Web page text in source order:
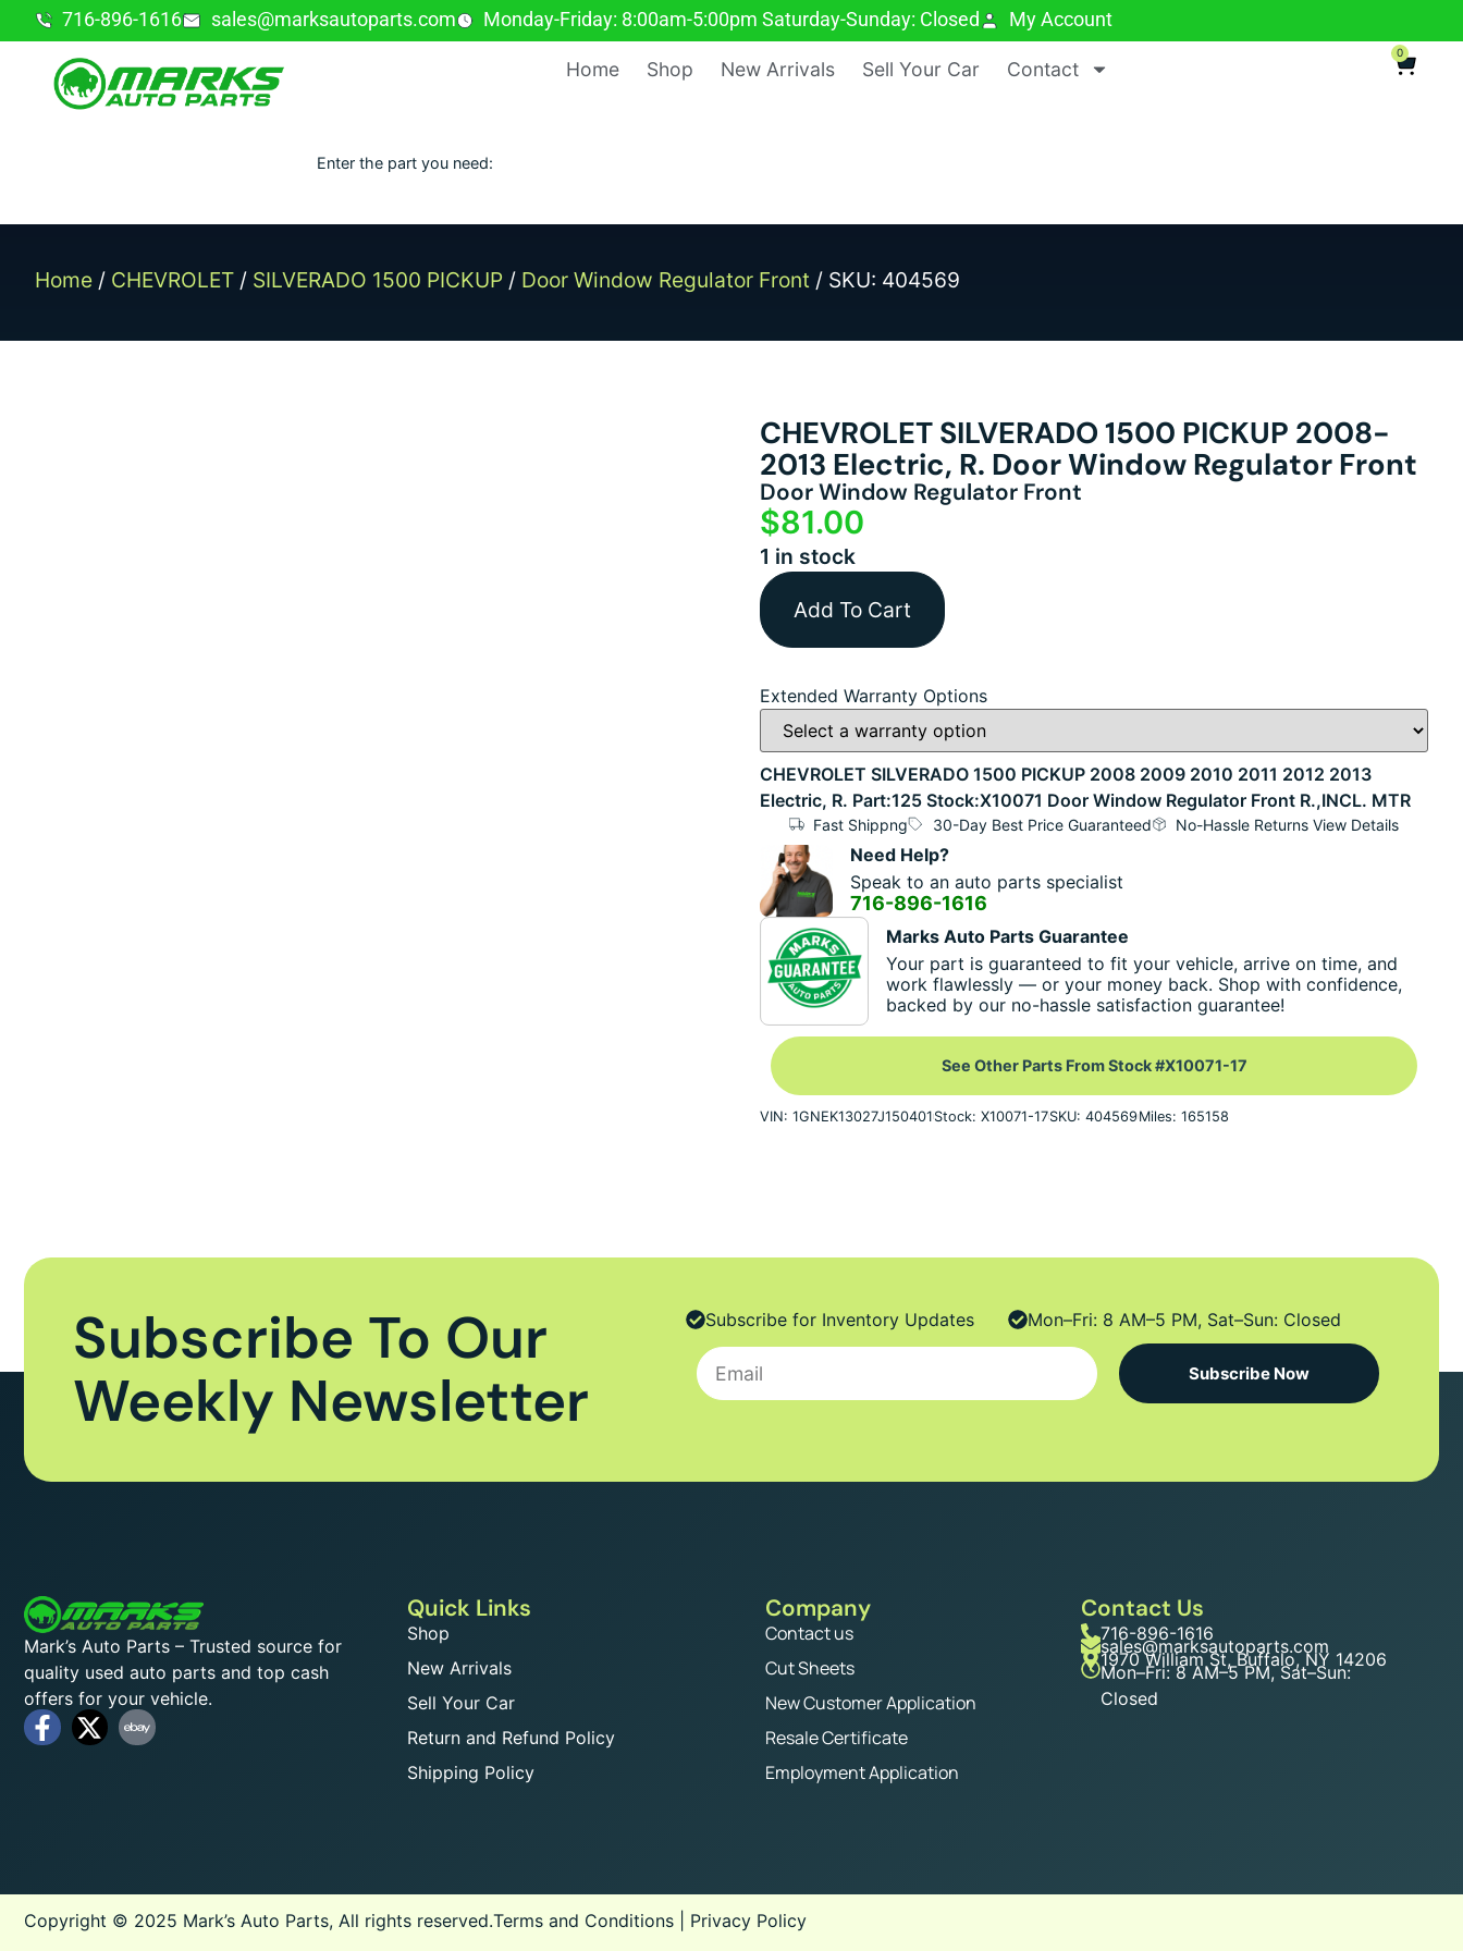
716-896-1616 sales@marksautoparts.com Monday-Friday: 8:00am-5:00pm Saturday-Sunday: Closed My Account
Home Shop New Arrivals Sell Your Car Contact
0
Enter the part you need:
Home / CHEVROLET / SILVERADO 1500 PICKUP / Door Window Regulator Front / SKU: 404569
CHEVROLET SILVERADO 1500 PICKUP 2008-
2013 Electric, R. Door Window Regulator Front
Door Window Regulator Front
$81.00
1 in stock
Add To Cart
Extended Warranty Options
CHEVROLET SILVERADO 1500 PICKUP 2008 2009 2010 2011 2012 2013
Electric, R. Part:125 Stock:X10071 Door Window Regulator Front R.,INCL. MTR
Fast Shippng 30-Day Best Price Guaranteed No-Hassle Returns View Details
Need Help?
Speak to an auto parts specialist
716-896-1616
Marks Auto Parts Guarantee
Your part is guaranteed to fit your vehicle, arrive on time, and
work flawlessly — or your money back. Shop with confidence,
backed by our no-hassle satisfaction guarantee!
See Other Parts From Stock #X10071-17
VIN: 1GNEK13027J150401 Stock: X10071-17SKU: 404569 Miles: 165158
Subscribe To Our
Weekly Newsletter
Subscribe for Inventory Updates Mon–Fri: 8 AM–5 PM, Sat–Sun: Closed
Subscribe Now
Mark’s Auto Parts – Trusted source for
quality used auto parts and top cash
offers for your vehicle.
Quick Links
Shop
New Arrivals
Sell Your Car
Return and Refund Policy
Shipping Policy
Company
Contact us
Cut Sheets
New Customer Application
Resale Certificate
Employment Application
Contact Us
716-896-1616
sales@marksautoparts.com
1970 William St, Buffalo, NY 14206
Mon–Fri: 8 AM–5 PM, Sat–Sun:
Closed
Copyright © 2025 Mark’s Auto Parts, All rights reserved.Terms and Conditions Privacy Policy